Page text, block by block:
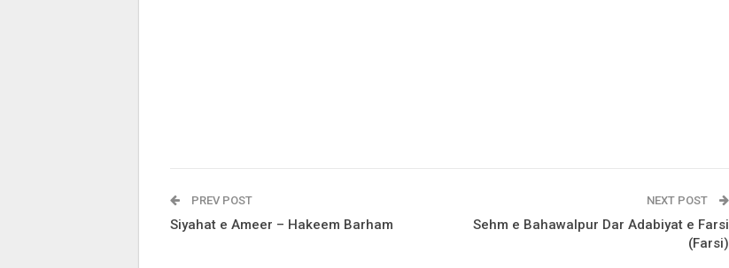
PREV POST
Siyahat e Ameer – Hakeem Barham
NEXT POST
Sehm e Bahawalpur Dar Adabiyat e Farsi
(Farsi)